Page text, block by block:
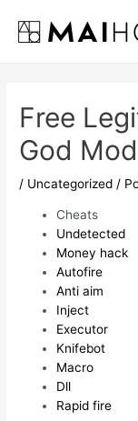
contenido
Free
God
/ Uncategorized /
Cheats
Undetected
Money hack
Autofire
Anti aim
Inject
Executor
Knifebot
Macro
Dll
Rapid fire